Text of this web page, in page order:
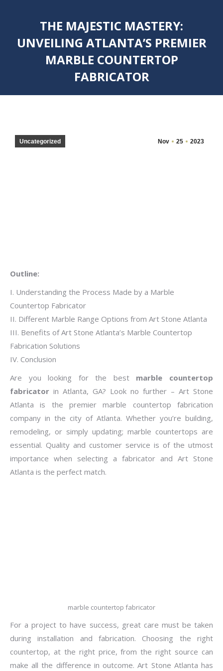
THE MAJESTIC MASTERY:
UNVEILING ATLANTA’S PREMIER
MARBLE COUNTERTOP
FABRICATOR
Nov 25 2023
Uncategorized
Outline:
I. Understanding the Process Made by a Marble
Countertop Fabricator
II. Different Marble Range Options from Art Stone Atlanta
III. Benefits of Art Stone Atlanta’s Marble Countertop
Fabrication Solutions
IV. Conclusion
Are you looking for the best marble countertop
fabricator in Atlanta, GA? Look no further – Art Stone
Atlanta is the premier marble countertop fabrication
company in the city of Atlanta. Whether you’re building,
remodeling, or simply updating; marble countertops are
essential. Quality and customer service is of the utmost
importance when selecting a fabricator and Art Stone
Atlanta is the perfect match.
marble countertop fabricator
For a project to have success, great care must be taken
during installation and fabrication. Choosing the right
countertop, at the right price, from the right source can
make all the difference in outcome. Art Stone Atlanta has